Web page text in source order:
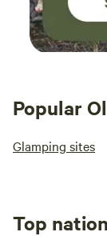
Popular
Glamping sites
Top